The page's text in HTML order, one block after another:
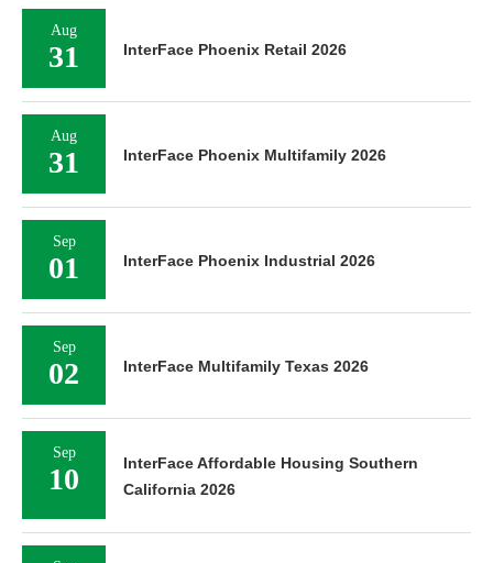
Aug
31 InterFace Phoenix Retail 2026
Aug
31 InterFace Phoenix Multifamily 2026
Sep
01 InterFace Phoenix Industrial 2026
Sep
02 InterFace Multifamily Texas 2026
Sep
10
InterFace Affordable Housing Southern
California 2026